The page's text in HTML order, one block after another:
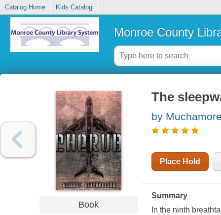
Catalog Home Kids Catalog
Monroe County
Book
The
by
Place Hold
Summary
In the ninth